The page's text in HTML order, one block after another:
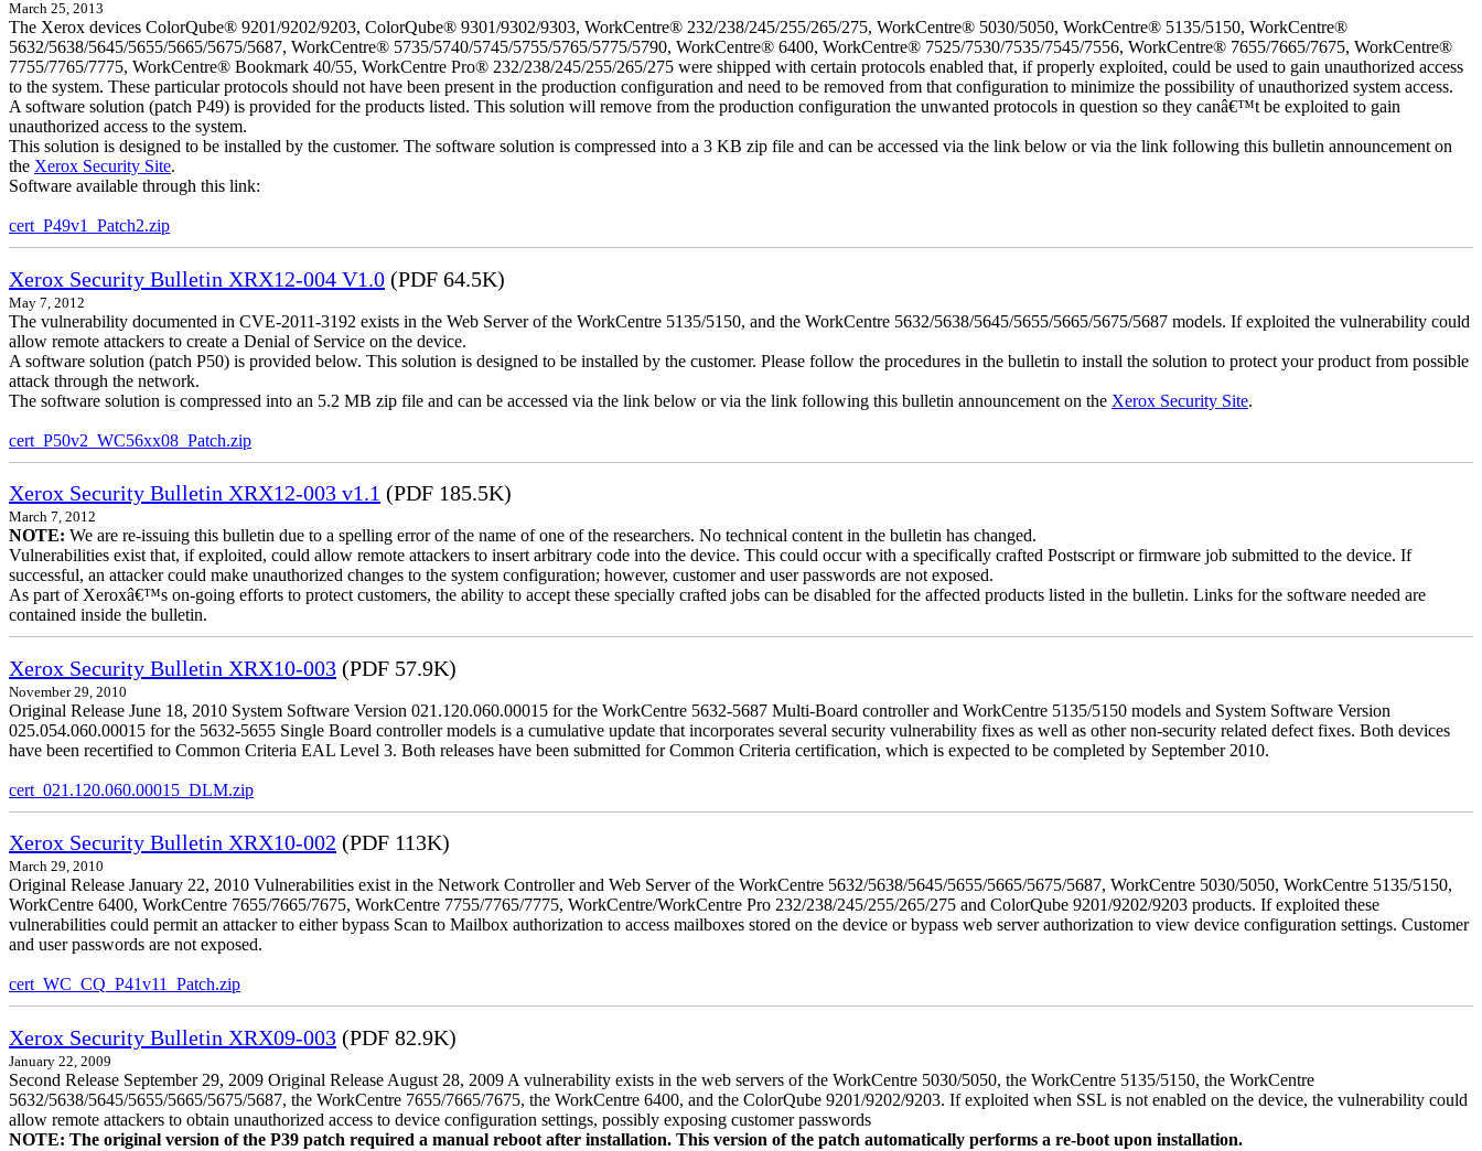
March 25, 2013
The Xerox devices ColorQube® 9201/9202/9203, ColorQube® 9301/9302/9303, WorkCentre® 232/238/245/255/265/275, WorkCentre® 5030/5050, WorkCentre® 5135/5150, WorkCentre®
5632/5638/5645/5655/5665/5675/5687, WorkCentre® 5735/5740/5745/5755/5765/5775/5790, WorkCentre® 6400, WorkCentre® 7525/7530/7535/7545/7556, WorkCentre® 7655/7665/7675, WorkCentre®
7755/7765/7775, WorkCentre® Bookmark 40/55, WorkCentre Pro® 232/238/245/255/265/275 were shipped with certain protocols enabled that, if properly exploited, could be used to gain unauthorized access
to the system. These particular protocols should not have been present in the production configuration and need to be removed from that configuration to minimize the possibility of unauthorized system access.
A software solution (patch P49) is provided for the products listed. This solution will remove from the production configuration the unwanted protocols in question so they canâ€™t be exploited to gain
unauthorized access to the system.
This solution is designed to be installed by the customer. The software solution is compressed into a 3 KB zip file and can be accessed via the link below or via the link following this bulletin announcement on
the Xerox Security Site.
Software available through this link:
cert_P49v1_Patch2.zip
Xerox Security Bulletin XRX12-004 V1.0 (PDF 64.5K)
May 7, 2012
The vulnerability documented in CVE-2011-3192 exists in the Web Server of the WorkCentre 5135/5150, and the WorkCentre 5632/5638/5645/5655/5665/5675/5687 models. If exploited the vulnerability could
allow remote attackers to create a Denial of Service on the device.
A software solution (patch P50) is provided below. This solution is designed to be installed by the customer. Please follow the procedures in the bulletin to install the solution to protect your product from possible
attack through the network.
The software solution is compressed into an 5.2 MB zip file and can be accessed via the link below or via the link following this bulletin announcement on the Xerox Security Site.
cert_P50v2_WC56xx08_Patch.zip
Xerox Security Bulletin XRX12-003 v1.1 (PDF 185.5K)
March 7, 2012
NOTE: We are re-issuing this bulletin due to a spelling error of the name of one of the researchers. No technical content in the bulletin has changed.
Vulnerabilities exist that, if exploited, could allow remote attackers to insert arbitrary code into the device. This could occur with a specifically crafted Postscript or firmware job submitted to the device. If
successful, an attacker could make unauthorized changes to the system configuration; however, customer and user passwords are not exposed.
As part of Xeroxâ€™s on-going efforts to protect customers, the ability to accept these specially crafted jobs can be disabled for the affected products listed in the bulletin. Links for the software needed are
contained inside the bulletin.
Xerox Security Bulletin XRX10-003 (PDF 57.9K)
November 29, 2010
Original Release June 18, 2010 System Software Version 021.120.060.00015 for the WorkCentre 5632-5687 Multi-Board controller and WorkCentre 5135/5150 models and System Software Version
025.054.060.00015 for the 5632-5655 Single Board controller models is a cumulative update that incorporates several security vulnerability fixes as well as other non-security related defect fixes. Both devices
have been recertified to Common Criteria EAL Level 3. Both releases have been submitted for Common Criteria certification, which is expected to be completed by September 2010.
cert_021.120.060.00015_DLM.zip
Xerox Security Bulletin XRX10-002 (PDF 113K)
March 29, 2010
Original Release January 22, 2010 Vulnerabilities exist in the Network Controller and Web Server of the WorkCentre 5632/5638/5645/5655/5665/5675/5687, WorkCentre 5030/5050, WorkCentre 5135/5150,
WorkCentre 6400, WorkCentre 7655/7665/7675, WorkCentre 7755/7765/7775, WorkCentre/WorkCentre Pro 232/238/245/255/265/275 and ColorQube 9201/9202/9203 products. If exploited these
vulnerabilities could permit an attacker to either bypass Scan to Mailbox authorization to access mailboxes stored on the device or bypass web server authorization to view device configuration settings. Customer
and user passwords are not exposed.
cert_WC_CQ_P41v11_Patch.zip
Xerox Security Bulletin XRX09-003 (PDF 82.9K)
January 22, 2009
Second Release September 29, 2009 Original Release August 28, 2009 A vulnerability exists in the web servers of the WorkCentre 5030/5050, the WorkCentre 5135/5150, the WorkCentre
5632/5638/5645/5655/5665/5675/5687, the WorkCentre 7655/7665/7675, the WorkCentre 6400, and the ColorQube 9201/9202/9203. If exploited when SSL is not enabled on the device, the vulnerability could
allow remote attackers to obtain unauthorized access to device configuration settings, possibly exposing customer passwords
NOTE: The original version of the P39 patch required a manual reboot after installation. This version of the patch automatically performs a re-boot upon installation.